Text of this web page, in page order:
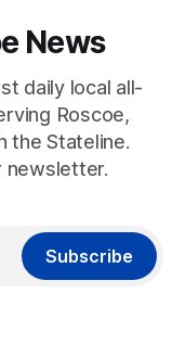
News
daily local all-
Roscoe,
the Stateline.
newsletter.
Subscribe